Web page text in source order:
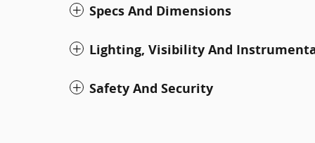
Specs And Dimensions
Lighting, Visibility And
Safety And Security